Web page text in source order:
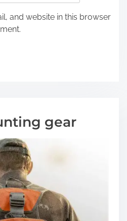
and website in this browser
gear